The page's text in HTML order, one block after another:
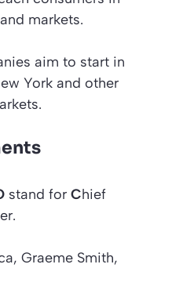
markets.
aim to start in
York and other
stand for Chief
Graeme Smith,